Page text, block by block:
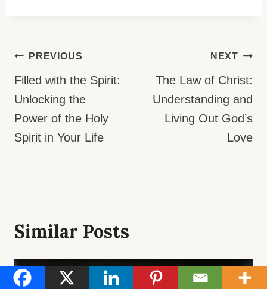
Post
Navigation
PREVIOUS
Filled with the Spirit:
Unlocking the
Power of the Holy
Spirit in Your Life
NEXT
The Law of Christ:
Understanding and
Living Out God’s
Love
Similar Posts